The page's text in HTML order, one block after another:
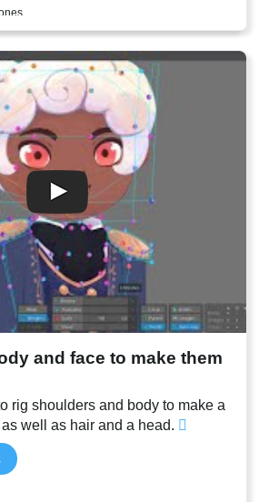
and shoulders
right direction
Physics constraints
and face to make them
rig shoulders and body to make a
well as hair and a head.